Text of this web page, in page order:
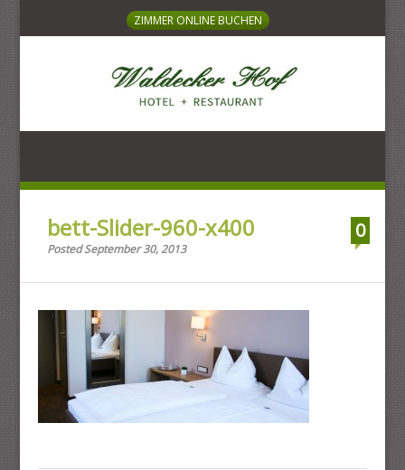
ZIMMER ONLINE BUCHEN
bett-Slider-960-x400
Posted September 30, 2013
0